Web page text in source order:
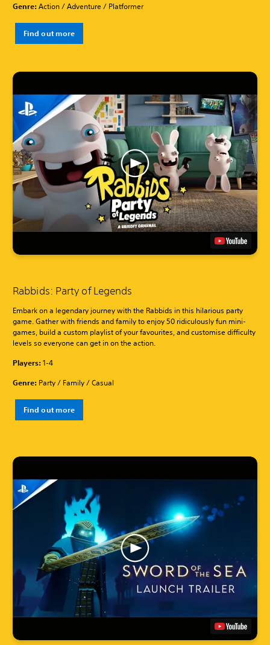
Genre:Action / Adventure / Platformer
Find out more
Rabbids: Party of Legends
Embark on a legendary journey with the Rabbids in this hilarious party
game. Gather with friends and family to enjoy 50 ridiculously fun mini-
games, build a custom playlist of your favourites, and customise difficulty
levels so everyone can get in on the action.
Players:1-4
Genre: Party / Family / Casual
Find out more